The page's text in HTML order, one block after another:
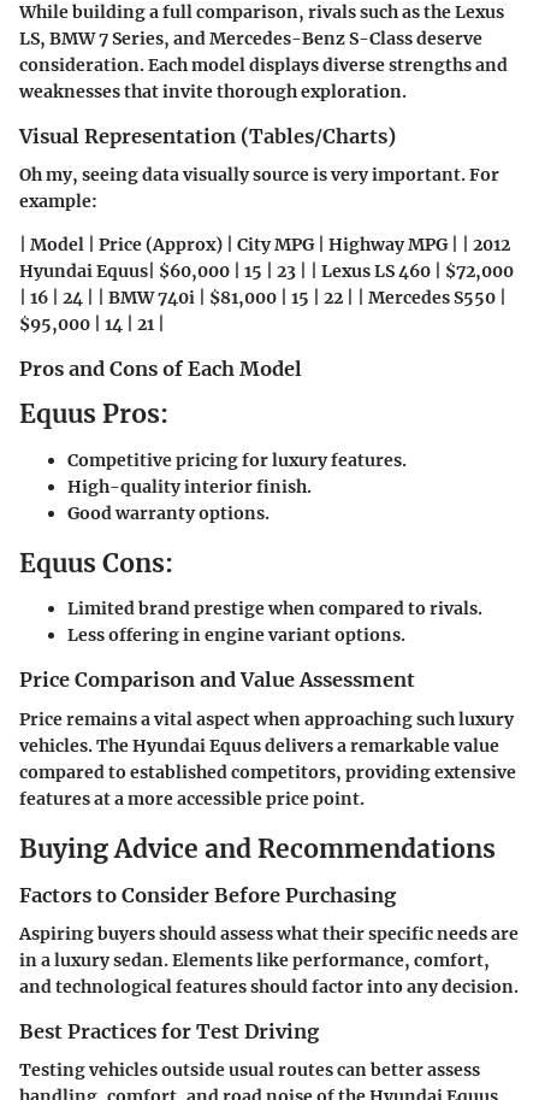
While building a full comparison, rivals such as the Lexus
LS, BMW 7 Series, and Mercedes-Benz S-Class deserve
consideration. Each model displays diverse strengths and
weaknesses that invite thorough exploration.
Visual Representation (Tables/Charts)
Oh my, seeing data visually source is very important. For
example:
| Model | Price (Approx) | City MPG | Highway MPG | | 2012
Hyundai Equus| $60,000 | 15 | 23 | | Lexus LS 460 | $72,000
| 16 | 24 | | BMW 740i | $81,000 | 15 | 22 | | Mercedes S550 |
$95,000 | 14 | 21 |
Pros and Cons of Each Model
Equus Pros:
Competitive pricing for luxury features.
High-quality interior finish.
Good warranty options.
Equus Cons:
Limited brand prestige when compared to rivals.
Less offering in engine variant options.
Price Comparison and Value Assessment
Price remains a vital aspect when approaching such luxury
vehicles. The Hyundai Equus delivers a remarkable value
compared to established competitors, providing extensive
features at a more accessible price point.
Buying Advice and Recommendations
Factors to Consider Before Purchasing
Aspiring buyers should assess what their specific needs are
in a luxury sedan. Elements like performance, comfort,
and technological features should factor into any decision.
Best Practices for Test Driving
Testing vehicles outside usual routes can better assess